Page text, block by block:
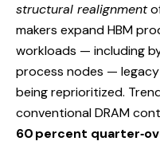
structural realignment
makers expand HBM
workloads — including
process nodes — legacy
being reprioritized.
conventional DRAM
60 percent